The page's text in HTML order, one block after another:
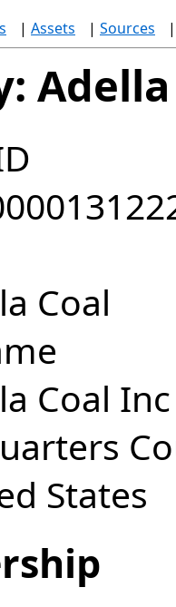
| Assets | Sources |
Adella
Coal
Coal Inc
States